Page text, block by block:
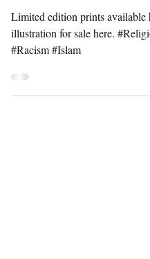
BURQA
Limited edition prints available
illustration for sale here.